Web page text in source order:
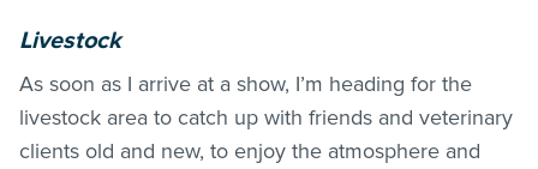
Livestock
As soon as I arrive at a show, I’m heading for the
livestock area to catch up with friends and veterinary
clients old and new, to enjoy the atmosphere and